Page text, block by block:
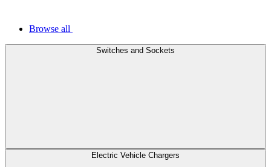
Browse all
Switches and Sockets
Electric Vehicle Chargers